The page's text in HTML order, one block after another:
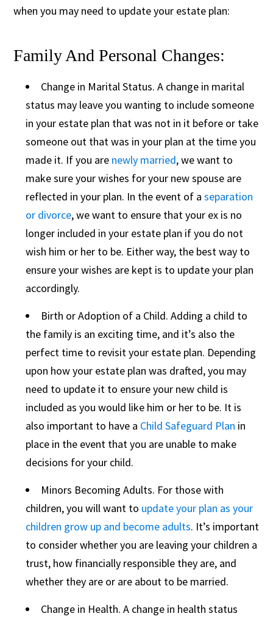
when you may need to update your estate plan:
Family And Personal Changes:
Change in Marital Status. A change in marital
status may leave you wanting to include someone
in your estate plan that was not in it before or take
someone out that was in your plan at the time you
made it. If you are newly married, we want to
make sure your wishes for your new spouse are
reflected in your plan. In the event of aseparation
or divorce, we want to ensure that your ex is no
longer included in your estate plan if you do not
wish him or her to be. Either way, the best way to
ensure your wishes are kept is to update your plan
accordingly.
Birth or Adoption of a Child. Adding a child to
the family is an exciting time, and it’s also the
perfect time to revisit your estate plan. Depending
upon how your estate plan was drafted, you may
need to update it to ensure your new child is
included as you would like him or her to be. It is
also important to have a Child Safeguard Plan in
place in the event that you are unable to make
decisions for your child.
Minors Becoming Adults. For those with
children, you will want to update your plan as your
children grow up and become adults. It’s important
to consider whether you are leaving your children a
trust, how financially responsible they are, and
whether they are or are about to be married.
Change in Health. A change in health status